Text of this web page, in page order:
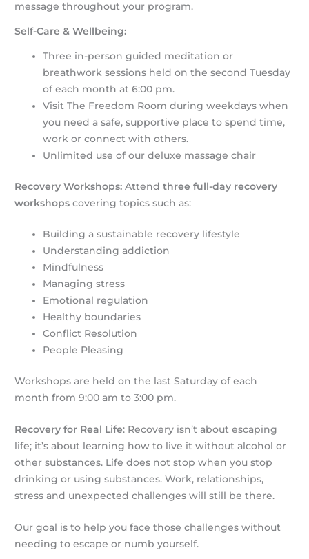
message throughout your program.
Self-Care & Wellbeing:
Three in-person guided meditation or
breathwork sessions held on the second Tuesday
of each month at 6:00 pm.
Visit The Freedom Room during weekdays when
you need a safe, supportive place to spend time,
work or connect with others.
Unlimited use of our deluxe massage chair
Recovery Workshops:Attendthree full-day recovery
workshops covering topics such as:
Building a sustainable recovery lifestyle
Understanding addiction
Mindfulness
Managing stress
Emotional regulation
Healthy boundaries
Conflict Resolution
People Pleasing
Workshops are held on the last Saturday of each
month from 9:00 am to 3:00 pm.
Recovery for Real Life: Recovery isn’t about escaping
life; it’s about learning how to live it without alcohol or
other substances. Life does not stop when you stop
drinking or using substances. Work, relationships,
stress and unexpected challenges will still be there.
Our goal is to help you face those challenges without
needing to escape or numb yourself.